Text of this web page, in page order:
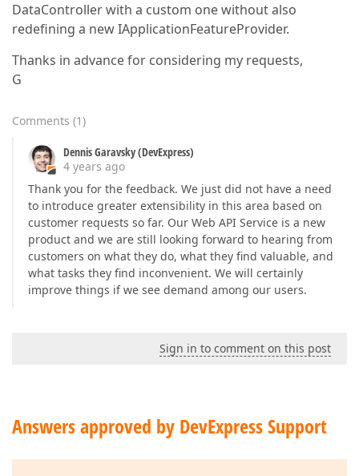
DataController with a custom one without also
redefining a new IApplicationFeatureProvider.
Thanks in advance for considering my requests,
G
Comments (1)
Dennis Garavsky (DevExpress)
4 years ago
Thank you for the feedback. We just did not have a need
to introduce greater extensibility in this area based on
customer requests so far. Our Web API Service is a new
product and we are still looking forward to hearing from
customers on what they do, what they find valuable, and
what tasks they find inconvenient. We will certainly
improve things if we see demand among our users.
Sign in to comment on this post
Answers approved by DevExpress Support